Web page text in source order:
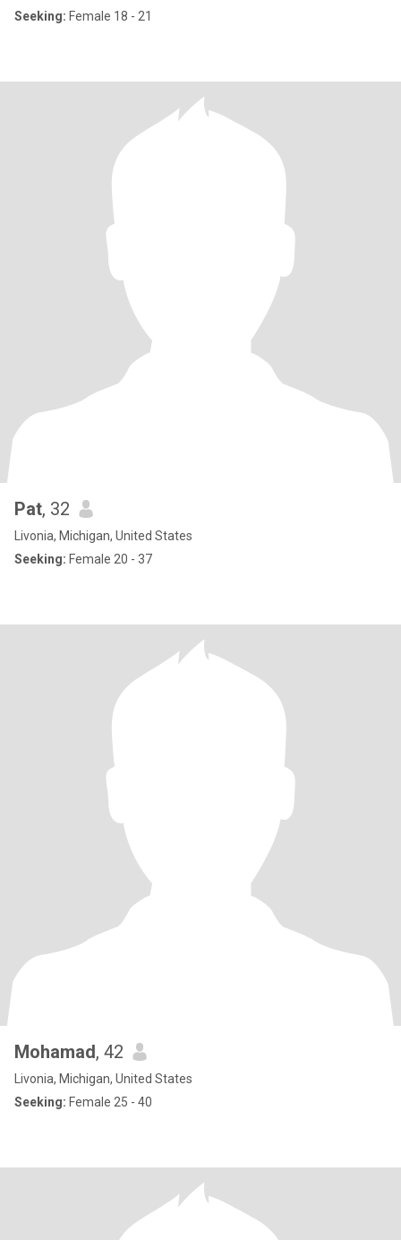
Seeking: Female 18 - 21
Pat, 32
Livonia, Michigan, United States
Seeking: Female 20 - 37
Mohamad, 42
Livonia, Michigan, United States
Seeking: Female 25 - 40